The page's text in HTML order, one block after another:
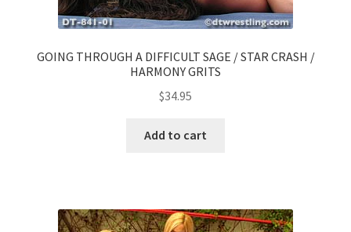
GOING THROUGH A DIFFICULT SAGE / STAR CRASH /
HARMONY GRITS
$34.95
Add to cart